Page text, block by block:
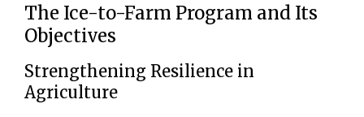
The Ice-to-Farm Program and Its
Objectives
Strengthening Resilience in
Agriculture